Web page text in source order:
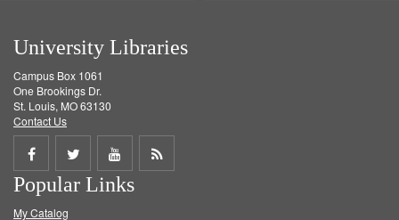
University Libraries
Campus Box 1061
One Brookings Dr.
St. Louis, MO 63130
Contact Us
Share
on
Share
on
Share
on
Get
Popular Links
My Catalog